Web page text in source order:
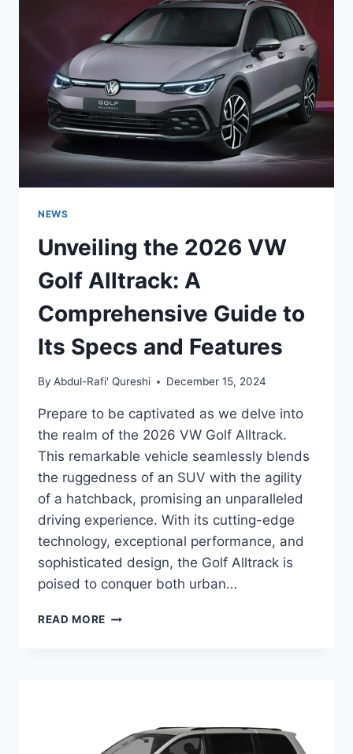
NEXT
GENERATION
PERFORMANCE
AND
VERSATILITY
NEWS
Unveiling the 2026 VW
Golf Alltrack: A
Comprehensive Guide to
Its Specs and Features
By Abdul-Rafi' Qureshi December 15, 2024
Prepare to be captivated as we delve into
the realm of the 2026 VW Golf Alltrack.
This remarkable vehicle seamlessly blends
the ruggedness of an SUV with the agility
of a hatchback, promising an unparalleled
driving experience. With its cutting-edge
technology, exceptional performance, and
sophisticated design, the Golf Alltrack is
poised to conquer both urban…
READ MORE UNVEILING
COMPREHENSIVE
GUIDE